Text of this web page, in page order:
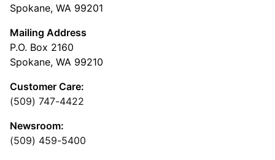
Spokane, WA 99201
Mailing Address
P.O. Box 2160
Spokane, WA 99210
Customer Care:
(509) 747-4422
Newsroom:
(509) 459-5400